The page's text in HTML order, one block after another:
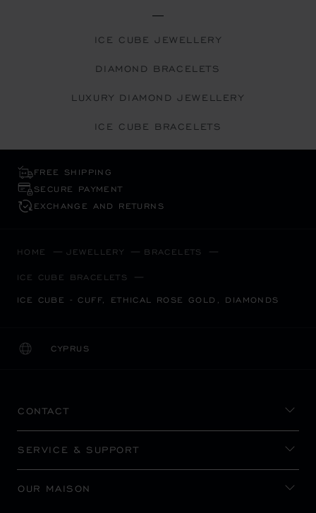
ICE CUBE JEWELLERY
DIAMOND BRACELETS
LUXURY DIAMOND JEWELLERY
ICE CUBE BRACELETS
FREE SHIPPING
SECURE PAYMENT
EXCHANGE AND RETURNS
HOME JEWELLERY BRACELETS
ICE CUBE BRACELETS
ICE CUBE - CUFF, ETHICAL ROSE GOLD, DIAMONDS
CYPRUS
LOCALIZATION (CHANGE COUNTRY)
CHANGE COUNTRY
CONTACT
SERVICE & SUPPORT
OUR MAISON